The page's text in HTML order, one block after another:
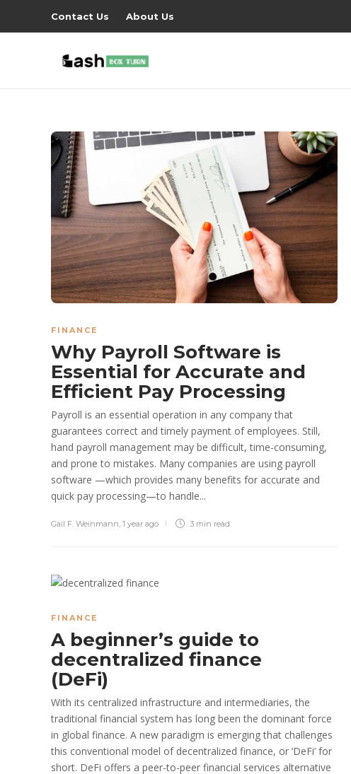
Contact Us About Us
FINANCE
Why Payroll Software is
Essential for Accurate and
Efficient Pay Processing
Payroll is an essential operation in any company that
guarantees correct and timely payment of employees. Still,
hand payroll management may be difficult, time-consuming,
and prone to mistakes. Many companies are using payroll
software —which provides many benefits for accurate and
quick pay processing—to handle...
Gail F. Weinmann 1 year ago 3 min read
FINANCE
A beginner’s guide to
decentralized finance
(DeFi)
With its centralized infrastructure and intermediaries, the
traditional financial system has long been the dominant force
in global finance. A new paradigm is emerging that challenges
this conventional model of decentralized finance, or ‘DeFi’ for
short. DeFi offers a peer-to-peer financial services alternative